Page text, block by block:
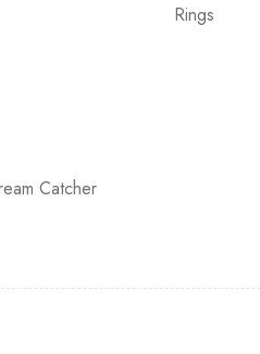
Catcher
Rings